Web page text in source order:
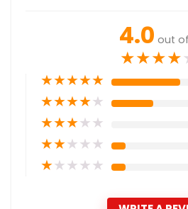
4.0 out
★★★★
★★★★★
★★★★★
★★★★★
★★★★★
★★★★★